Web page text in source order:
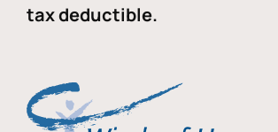
tax deductible.